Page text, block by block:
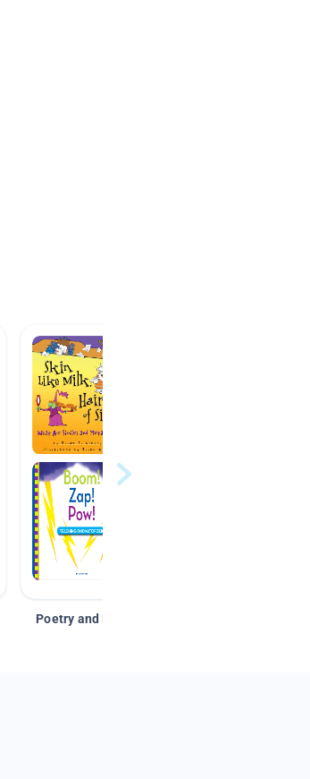
Poetry and Figurative Language